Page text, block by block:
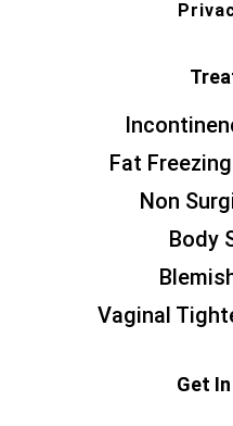
Fat
Non
Body
Vaginal
Get